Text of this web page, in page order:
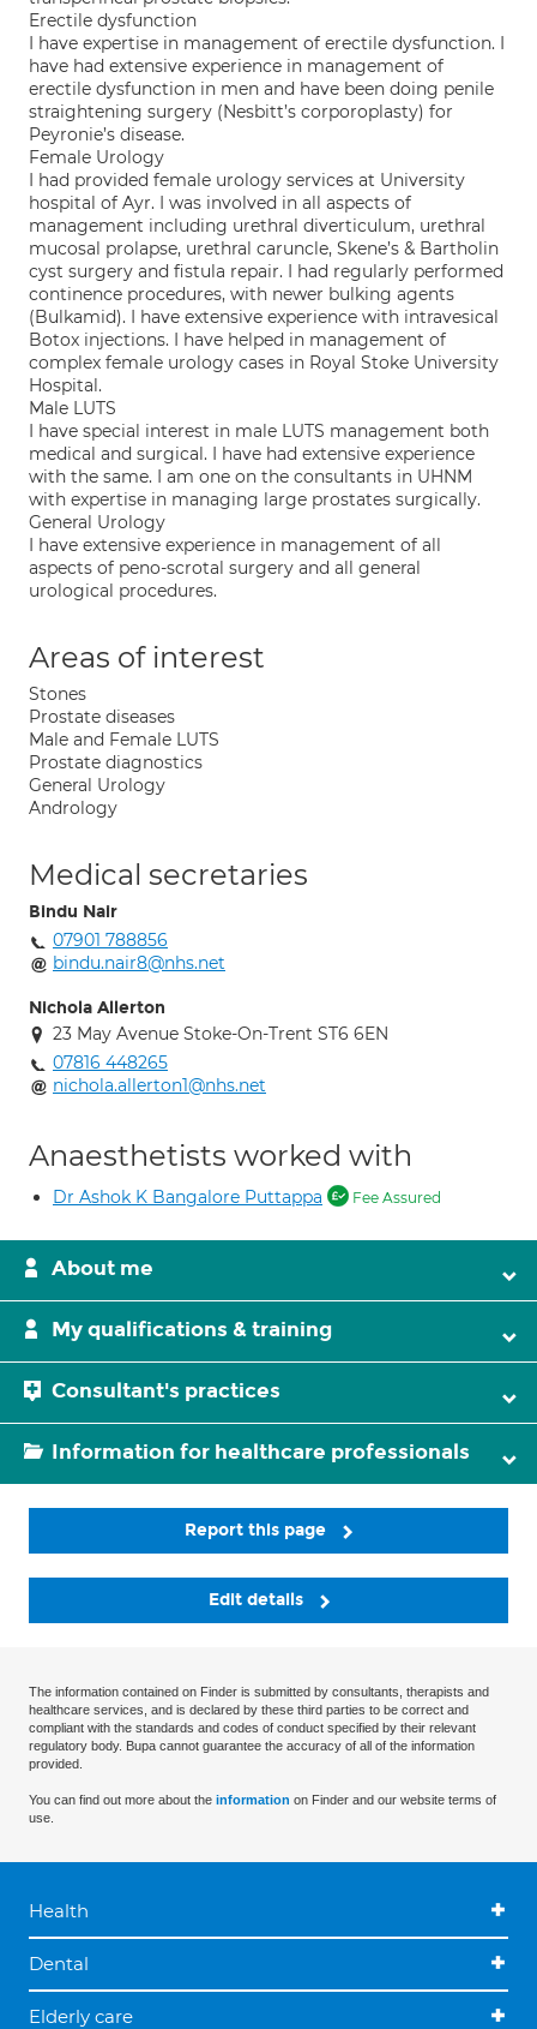
Erectile dysfunction
I have expertise in management of erectile dysfunction. I
have had extensive experience in management of
erectile dysfunction in men and have been doing penile
straightening surgery (Nesbitt’s corporoplasty) for
Peyronie’s disease.
Female Urology
I had provided female urology services at University
hospital of Ayr. I was involved in all aspects of
management including urethral diverticulum, urethral
mucosal prolapse, urethral caruncle, Skene’s & Bartholin
cyst surgery and fistula repair. I had regularly performed
continence procedures, with newer bulking agents
(Bulkamid). I have extensive experience with intravesical
Botox injections. I have helped in management of
complex female urology cases in Royal Stoke University
Hospital.
Male LUTS
I have special interest in male LUTS management both
medical and surgical. I have had extensive experience
with the same. I am one on the consultants in UHNM
with expertise in managing large prostates surgically.
General Urology
I have extensive experience in management of all
aspects of peno-scrotal surgery and all general
urological procedures.
Areas of interest
Stones
Prostate diseases
Male and Female LUTS
Prostate diagnostics
General Urology
Andrology
Medical secretaries
Bindu Nair
07901 788856
bindu.nair8@nhs.net
Nichola Allerton
23 May Avenue Stoke-On-Trent ST6 6EN
07816 448265
nichola.allerton1@nhs.net
Anaesthetists worked with
Dr Ashok K Bangalore Puttappa Fee Assured
About me
My qualifications & training
Consultant's practices
Information for healthcare professionals
Report this page
Edit details
The information contained on Finder is submitted by consultants, therapists and
healthcare services, and is declared by these third parties to be correct and
compliant with the standards and codes of conduct specified by their relevant
regulatory body. Bupa cannot guarantee the accuracy of all of the information
provided.
You can find out more about the information on Finder and our website terms of
use.
Health
Dental
Elderly care